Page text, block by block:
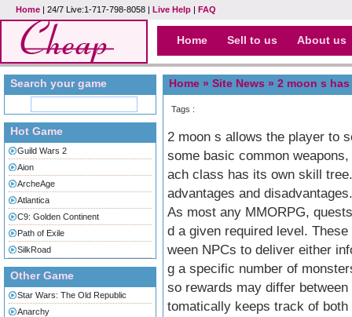
Home | 24/7 Live:1-717-798-8058 | Live Help | FAQ
Home Sell to us About us
Search your game
Hot Game
Guild Wars 2
Aion
ArcheAge
Atlantica
C9: Golden Continent
Path of Exile
SilkRoad
Other Game
Star Wars: The Old Republic
Anarchy
Home » Site News » 2 moon s
Tags :
2 moon s allows the player to
some basic common
ach class has its own skill
advantages and disadvantages.
As most any MMORPG,
d a given required level.
ween NPCs to deliver either
g a specific number of
so rewards may differ
tomatically keeps track of